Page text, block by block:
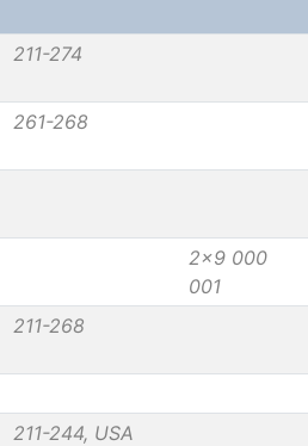
211-274
261-268
2x9 000
001
211-268
211-244, USA